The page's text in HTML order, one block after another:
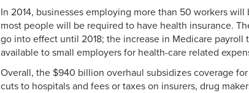
In 2014, businesses employing more than 50 workers
most people will be required to have health insurance.
go into effect until 2018; the increase in Medicare payroll
available to small employers for health-care related
Overall, the $940 billion overhaul subsidizes coverage
cuts to hospitals and fees or taxes on insurers, drug